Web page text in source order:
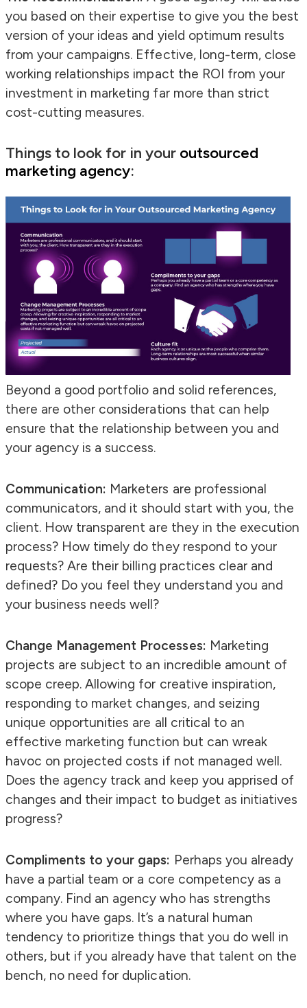
you based on their expertise to give you the best
version of your ideas and yield optimum results
from your campaigns. Effective, long-term, close
working relationships impact the ROI from your
investment in marketing far more than strict
cost-cutting measures.
Things to look for in your outsourced
marketing agency:
Beyond a good portfolio and solid references,
there are other considerations that can help
ensure that the relationship between you and
your agency is a success.
Communication: Marketers are professional
communicators, and it should start with you, the
client. How transparent are they in the execution
process? How timely do they respond to your
requests? Are their billing practices clear and
defined? Do you feel they understand you and
your business needs well?
Change Management Processes: Marketing
projects are subject to an incredible amount of
scope creep. Allowing for creative inspiration,
responding to market changes, and seizing
unique opportunities are all critical to an
effective marketing function but can wreak
havoc on projected costs if not managed well.
Does the agency track and keep you apprised of
changes and their impact to budget as initiatives
progress?
Compliments to your gaps: Perhaps you already
have a partial team or a core competency as a
company. Find an agency who has strengths
where you have gaps. It’s a natural human
tendency to prioritize things that you do well in
others, but if you already have that talent on the
bench, no need for duplication.